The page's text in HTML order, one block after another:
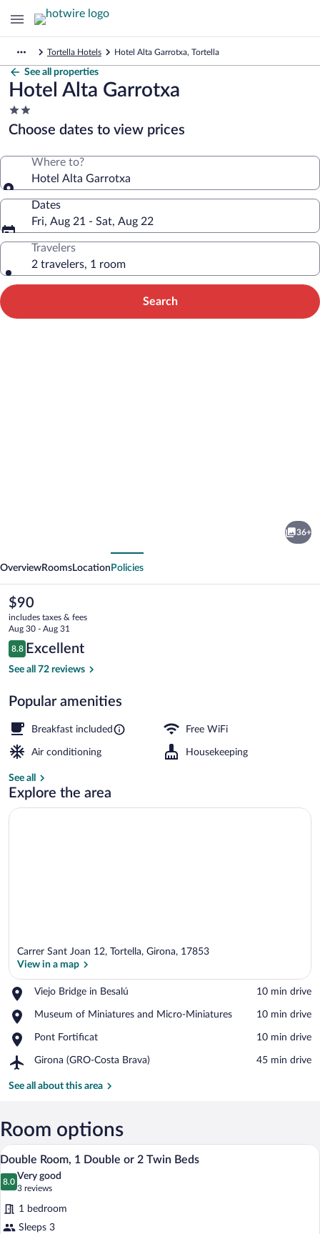
Tortella Hotels Hotel Alta Garrotxa, Tortella
See all properties
Hotel Alta Garrotxa
2.0
star
property
Choose dates to view prices
Where to?
Hotel Alta Garrotxa
Dates
Fri, Aug 21 - Sat, Aug 22
Travelers
2 travelers, 1 room
Search
36+
OverviewRooms Location Policies
The
current
price
is
$90
$90
includes taxes & fees
Aug 30 - Aug 31
Reviews
8.8
8.8 out of 10
Excellent
See all 72 reviews
Popular amenities
Breakfast included Free WiFi
Air conditioning Housekeeping
See all
Explore the area
Carrer Sant Joan 12, Tortella, Girona, 17853
View in a map
Viejo Bridge in Besalú
Place,
Bridge
Besalú
‪10 min drive‬
Museum of Miniatures and Micro-Miniatures
Place,
of
and
Miniatures
‪10 min drive‬
Pont Fortificat
Place,
Fortificat
‪10 min drive‬
Girona (GRO-Costa Brava)
Airport,
(GRO-
‪45 min drive‬
See all about this area
Room options
View
all
photos
for
Double
A hotel room with two beds, wooden
4
Double Room, 1 Double or 2 Twin Beds
8.0
8.0 out of 10
Very good
3 reviews
(3
reviews)
1 bedroom
Sleeps 3